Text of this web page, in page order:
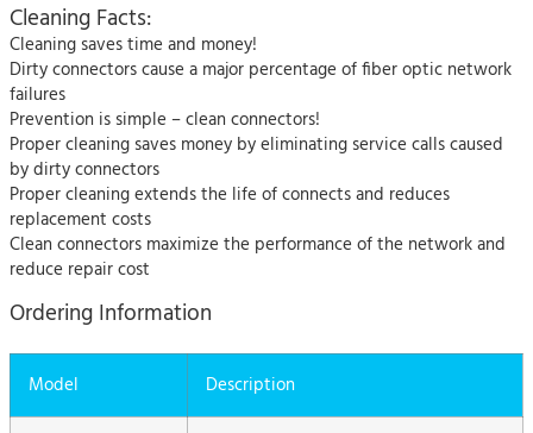
Cleaning Facts:
Cleaning saves time and money!
Dirty connectors cause a major percentage of fiber optic network
failures
Prevention is simple – clean connectors!
Proper cleaning saves money by eliminating service calls caused
by dirty connectors
Proper cleaning extends the life of connects and reduces
replacement costs
Clean connectors maximize the performance of the network and
reduce repair cost
Ordering Information
Model Description